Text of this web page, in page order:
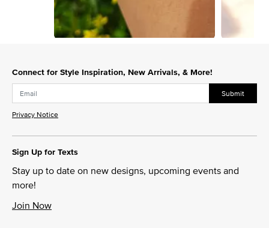
Connect for Style Inspiration, New Arrivals, & More!
Submit
Privacy Notice
Sign Up for Texts
Stay up to date on new designs, upcoming events and
more!
Join Now